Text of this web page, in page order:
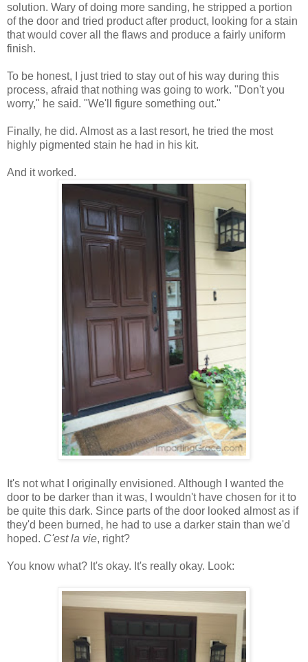
solution. Wary of doing more sanding, he stripped a portion
of the door and tried product after product, looking for a stain
that would cover all the flaws and produce a fairly uniform
finish.
To be honest, I just tried to stay out of his way during this
process, afraid that nothing was going to work. "Don't you
worry," he said. "We'll figure something out."
Finally, he did. Almost as a last resort, he tried the most
highly pigmented stain he had in his kit.
And it worked.
It's not what I originally envisioned. Although I wanted the
door to be darker than it was, I wouldn't have chosen for it to
be quite this dark. Since parts of the door looked almost as if
they'd been burned, he had to use a darker stain than we'd
hoped. C'est la vie, right?
You know what? It's okay. It's really okay. Look: